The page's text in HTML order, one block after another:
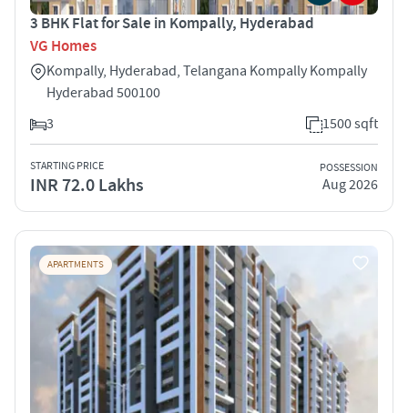
3 BHK Flat for Sale in Kompally, Hyderabad
VG Homes
Kompally, Hyderabad, Telangana Kompally Kompally
Hyderabad 500100
3
1500 sqft
STARTING PRICE
INR 72.0 Lakhs
POSSESSION
Aug 2026
APARTMENTS